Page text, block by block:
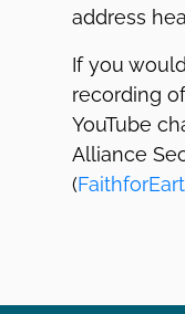
address
If you
recording
YouTube
Alliance
(